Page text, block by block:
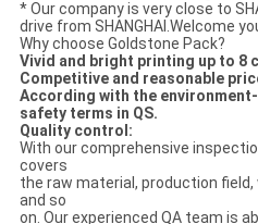
* Our company is very close to
drive from SHANGHAI.Welcome
Why choose Goldstone Pack?
Vivid and bright printing up to 8
Competitive and reasonable
According with the
safety terms in QS.
Quality control:
With our comprehensive
covers
the raw material, production
and so
on. Our experienced QA team is